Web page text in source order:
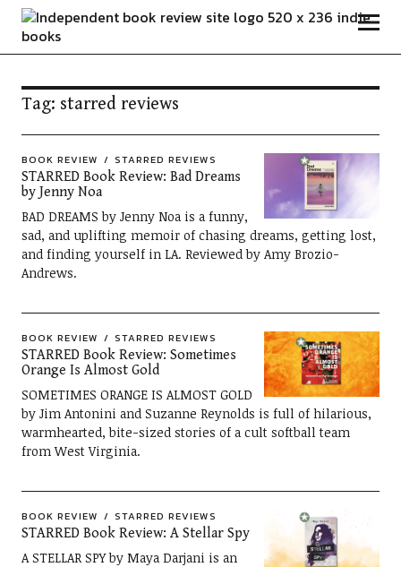
Independent Book Review
Tag: starred reviews
BOOK REVIEW STARRED REVIEWS
STARRED Book Review: Bad Dreams
by Jenny Noa
BAD DREAMS by Jenny Noa is a funny,
sad, and uplifting memoir of chasing dreams, getting lost,
and finding yourself in LA. Reviewed by Amy Brozio-
Andrews.
BOOK REVIEW STARRED REVIEWS
STARRED Book Review: Sometimes
Orange Is Almost Gold
SOMETIMES ORANGE IS ALMOST GOLD
by Jim Antonini and Suzanne Reynolds is full of hilarious,
warmhearted, bite-sized stories of a cult softball team
from West Virginia.
BOOK REVIEW STARRED REVIEWS
STARRED Book Review: A Stellar Spy
A STELLAR SPY by Maya Darjani is an